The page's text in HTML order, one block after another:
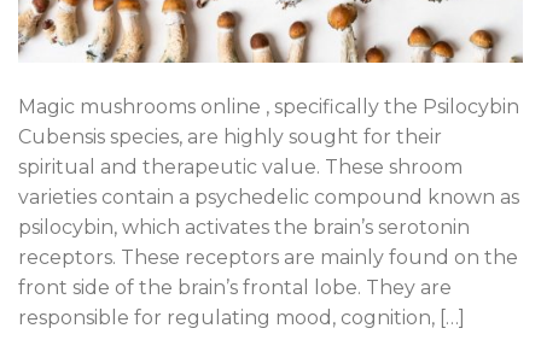
Magic mushrooms online , specifically the Psilocybin
Cubensis species, are highly sought for their
spiritual and therapeutic value. These shroom
varieties contain a psychedelic compound known as
psilocybin, which activates the brain’s serotonin
receptors. These receptors are mainly found on the
front side of the brain’s frontal lobe. They are
responsible for regulating mood, cognition, […]